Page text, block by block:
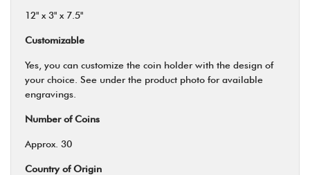
12" x 3" x 7.5"
Customizable
Yes, you can customize the coin holder with the design of
your choice. See under the product photo for available
engravings.
Number of Coins
Approx. 30
Country of Origin